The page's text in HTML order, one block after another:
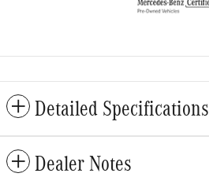
Detailed Specifications
Dealer Notes